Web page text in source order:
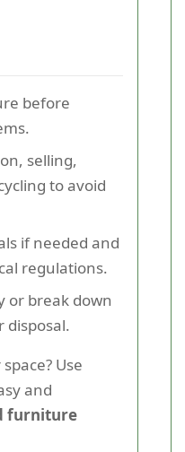
before
selling,
to avoid
if needed and
regulations.
or break down
disposal.
Use
and
furniture